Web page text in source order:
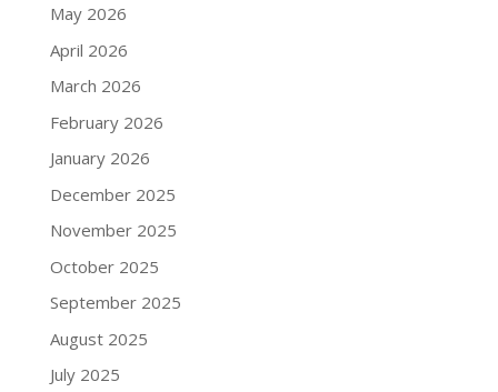
May 2026
April 2026
March 2026
February 2026
January 2026
December 2025
November 2025
October 2025
September 2025
August 2025
July 2025